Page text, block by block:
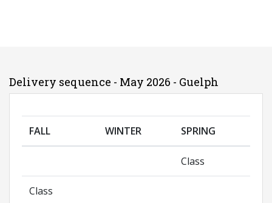
Delivery sequence - May 2026 - Guelph
FALL WINTER SPRING
Class
Class